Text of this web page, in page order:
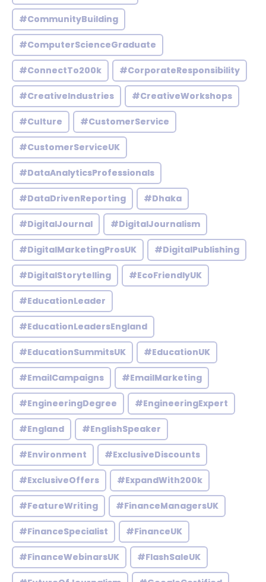
#CommunityBuilding
#ComputerScienceGraduate
#ConnectTo200k #CorporateResponsibility
#CreativeIndustries #CreativeWorkshops
#Culture #CustomerService
#CustomerServiceUK
#DataAnalyticsProfessionals
#DataDrivenReporting #Dhaka
#DigitalJournal #DigitalJournalism
#DigitalMarketingProsUK #DigitalPublishing
#DigitalStorytelling #EcoFriendlyUK
#EducationLeader
#EducationLeadersEngland
#EducationSummitsUK #EducationUK
#EmailCampaigns #EmailMarketing
#EngineeringDegree #EngineeringExpert
#England #EnglishSpeaker
#Environment #ExclusiveDiscounts
#ExclusiveOffers #ExpandWith200k
#FeatureWriting #FinanceManagersUK
#FinanceSpecialist #FinanceUK
#FinanceWebinarsUK #FlashSaleUK